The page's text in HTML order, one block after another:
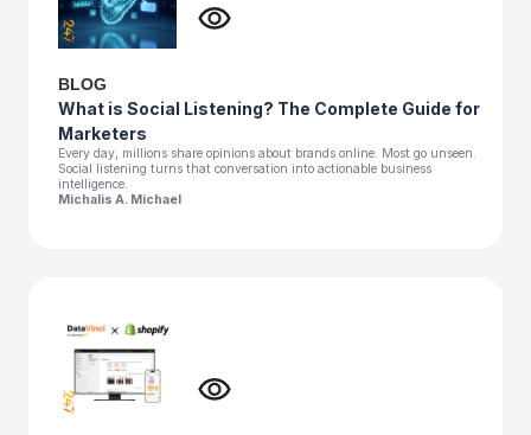
BLOG
What is Social Listening? The Complete Guide for
Marketers
Every day, millions share opinions about brands online. Most go unseen.
Social listening turns that conversation into actionable business
intelligence.
Michalis A. Michael